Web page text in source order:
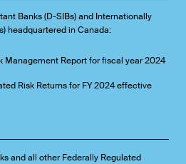
Banks (D-SIBs) and Internationally
headquartered in Canada:
Management Report for fiscal year 2024
Risk Returns for FY 2024 effective
and all other Federally Regulated